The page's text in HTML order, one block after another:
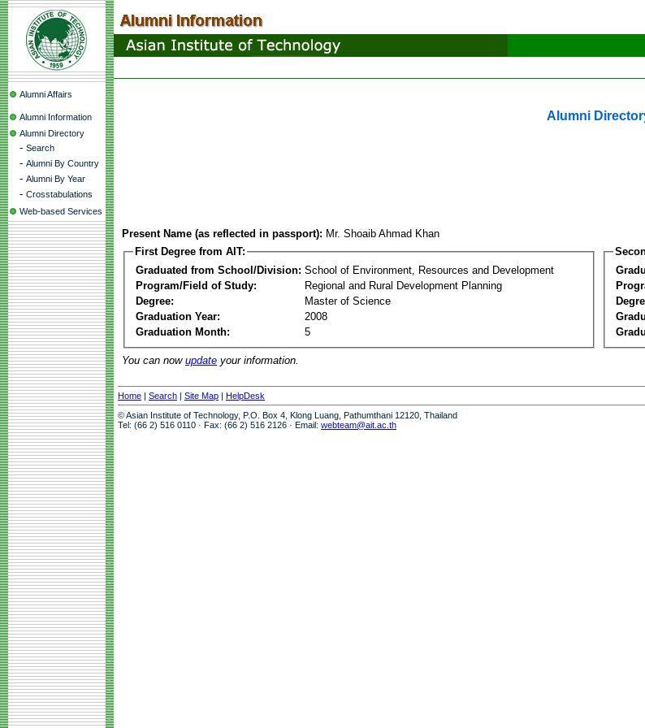
Alumni Affairs
Alumni Information
Alumni Directory
- Search
- Alumni By Country
- Alumni By Year
- Crosstabulations
Web-based Services
Alumni
Present Name (as reflected in passport): Mr. Shoaib Ahmad Khan
First Degree from AIT:
Graduated from School/Division: School of Environment, Resources and Development
Program/Field of Study:
Regional and Rural Development Planning
Degree:
Master of Science
Graduation Year:
2008
Graduation Month:
5
You can now update your information.
Home | Search | Site Map | HelpDesk
© Asian Institute of Technology, P.O. Box 4, Klong Luang, Pathumthani 12120, Thailand
Tel: (66 2) 516 0110 · Fax: (66 2) 516 2126 · Email: webteam@ait.ac.th